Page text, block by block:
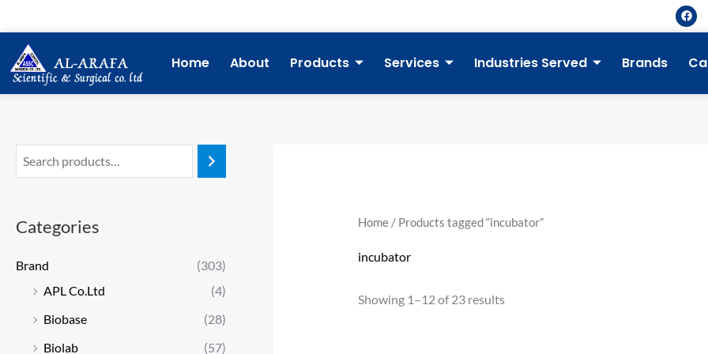
to
content
F
a
c
o
Home About Products Services Industries Served Brands
Categories
Brand
(303)
APL Co.Ltd
(4)
Biobase
(28)
Biolab
(57)
Home/ Products tagged “incubator”
incubator
Showing 1–12 of 23 results